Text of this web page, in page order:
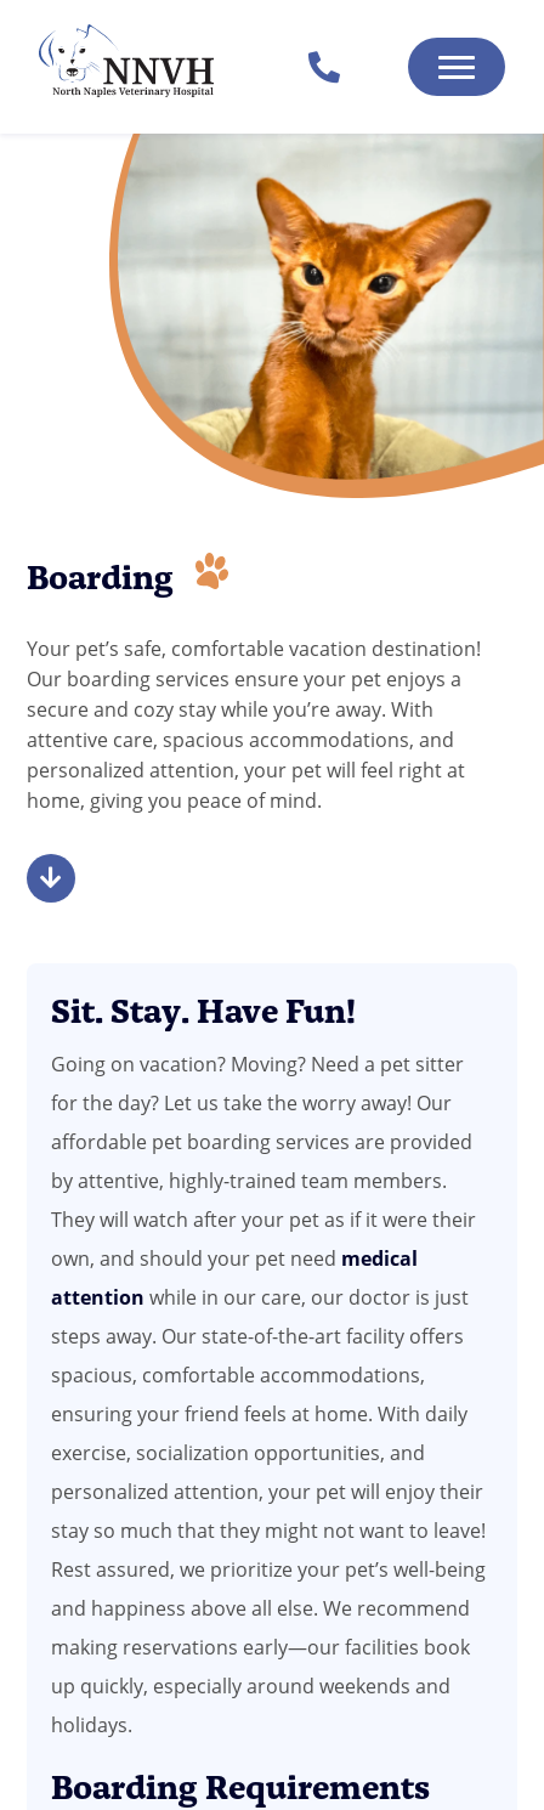
Boarding
Your pet’s safe, comfortable vacation destination!
Our boarding services ensure your pet enjoys a
secure and cozy stay while you’re away. With
attentive care, spacious accommodations, and
personalized attention, your pet will feel right at
home, giving you peace of mind.
Sit. Stay. Have Fun!
Going on vacation? Moving? Need a pet sitter
for the day? Let us take the worry away! Our
affordable pet boarding services are provided
by attentive, highly-trained team members.
They will watch after your pet as if it were their
own, and should your pet need medical
attention while in our care, our doctor is just
steps away. Our state-of-the-art facility offers
spacious, comfortable accommodations,
ensuring your friend feels at home. With daily
exercise, socialization opportunities, and
personalized attention, your pet will enjoy their
stay so much that they might not want to leave!
Rest assured, we prioritize your pet’s well-being
and happiness above all else. We recommend
making reservations early—our facilities book
up quickly, especially around weekends and
holidays.
Boarding Requirements